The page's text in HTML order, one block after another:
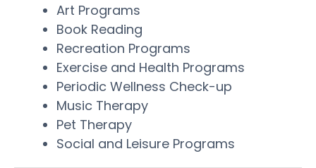
Art Programs
Book Reading
Recreation Programs
Exercise and Health Programs
Periodic Wellness Check-up
Music Therapy
Pet Therapy
Social and Leisure Programs